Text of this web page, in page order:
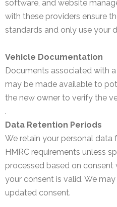
software, and website
with these providers ensure
standards and only use your
Vehicle Documentation
Documents associated with
may be made available to
the new owner to verify the
.
Data Retention Periods
We retain your personal
HMRC requirements unless
processed based on consent
your consent is valid. We
updated consent.